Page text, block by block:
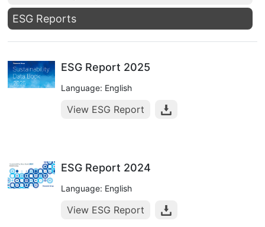
ESG Reports
ESG Report 2025
Language: English
View ESG Report
ESG Report 2024
Language: English
View ESG Report